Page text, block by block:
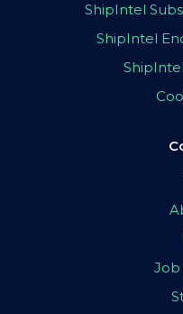
ShipIntel
ShipIntel
Job